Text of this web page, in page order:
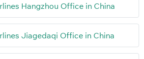
Hangzhou Office in China
Jiagedaqi Office in China